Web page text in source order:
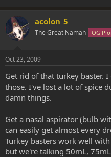
acolon_5
The Great Namah OG
Oct 23, 2009
Get rid of that turkey baster.
those. I've lost a lot of spice
damn things.
Get a nasal aspirator (bulb
can easily get almost every
Turkey basters work well
but we're talking 50mL,